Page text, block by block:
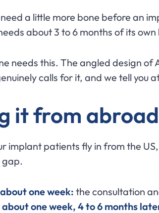
a little more bone before an
about 3 to 6 months of its
needs this. The angled design
calls for it, and we tell you
it from
implant patients fly in from the
gap.
one week: the consultation
one week, 4 to 6 months